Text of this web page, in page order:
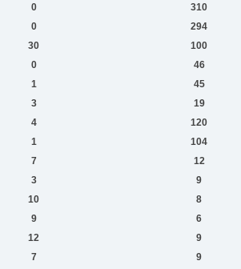
0
310
0
294
30
100
0
46
1
45
3
19
4
120
1
104
7
12
3
9
10
8
9
6
12
9
7
9